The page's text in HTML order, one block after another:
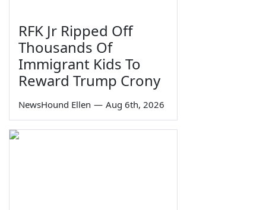
RFK Jr Ripped Off
Thousands Of
Immigrant Kids To
Reward Trump Crony
NewsHound Ellen — Aug 6th, 2026